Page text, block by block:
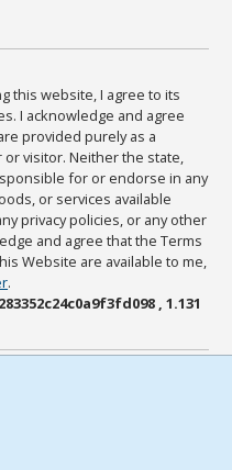
this website, I agree to its
I acknowledge and agree
provided purely as a
visitor. Neither the state,
for or endorse in any
or services available
privacy policies, or any other
and agree that the Terms
Website are available to me,
.
, 1.131